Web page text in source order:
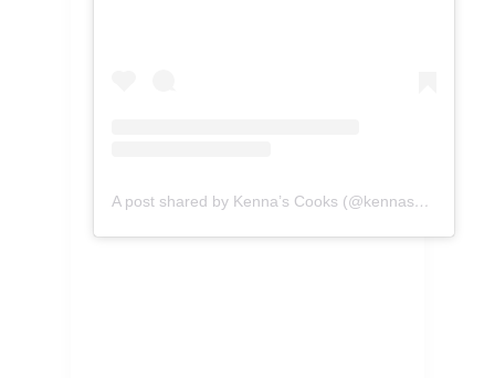
A post shared by Kenna’s Cooks (@kennascooks)